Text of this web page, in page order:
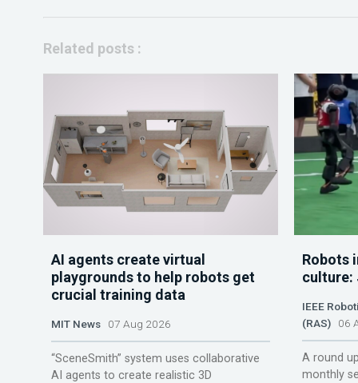
Related posts :
AI agents create virtual
playgrounds to help robots get
crucial training data
MIT News07 Aug 2026
“SceneSmith” system uses collaborative
AI agents to create realistic 3D
Robots
culture:
IEEE
(RAS)06
A round
monthly